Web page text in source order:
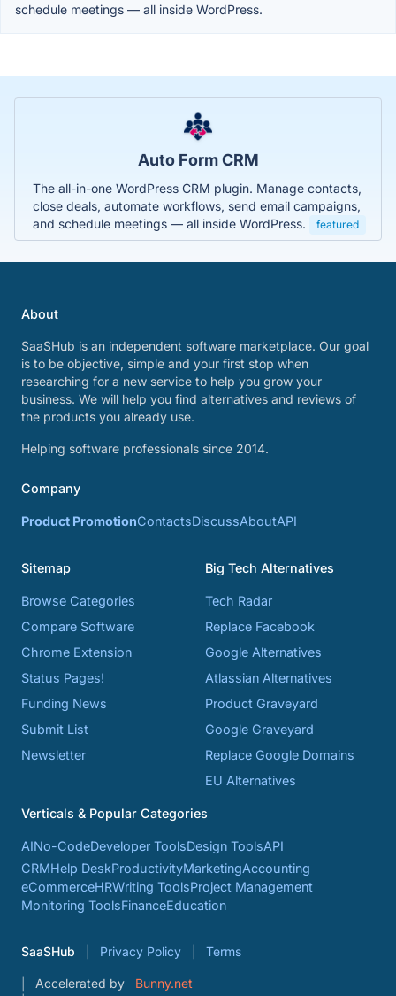
schedule meetings — all inside WordPress.
Auto Form CRM
The all-in-one WordPress CRM plugin. Manage contacts,
close deals, automate workflows, send email campaigns,
and schedule meetings — all inside WordPress.
featured
About
SaaSHub is an independent software marketplace. Our goal
is to be objective, simple and your first stop when
researching for a new service to help you grow your
business. We will help you find alternatives and reviews of
the products you already use.
Helping software professionals since 2014.
Company
Product PromotionContactsDiscussAboutAPI
Sitemap
Browse Categories
Compare Software
Chrome Extension
Status Pages!
Funding News
Submit List
Newsletter
Big Tech Alternatives
Tech Radar
Replace Facebook
Google Alternatives
Atlassian Alternatives
Product Graveyard
Google Graveyard
Replace Google Domains
EU Alternatives
Verticals & Popular Categories
AINo-CodeDeveloper ToolsDesign ToolsAPI
CRMHelp DeskProductivityMarketingAccounting
eCommerceHRWriting ToolsProject Management
Monitoring ToolsFinanceEducation
SaaSHub Privacy Policy Terms
Accelerated by
Bunny.net